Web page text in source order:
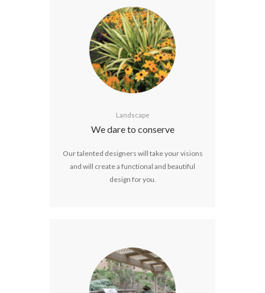
Landscape
We dare to conserve
Our talented designers will take your visions
and will create a functional and beautiful
design for you.